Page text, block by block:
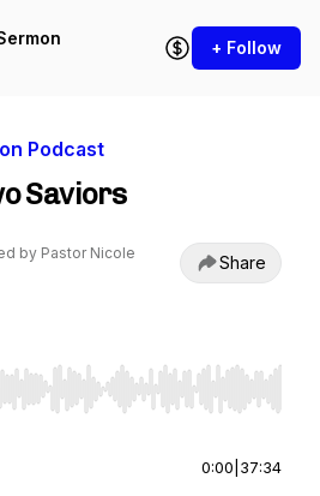
+ Follow
Podcast
Saviors
by Pastor Nicole
Share
to seek, Home/End to jump to
0:00 37:34